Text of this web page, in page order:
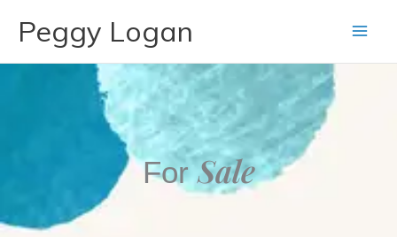
content
Peggy Logan
ForSale